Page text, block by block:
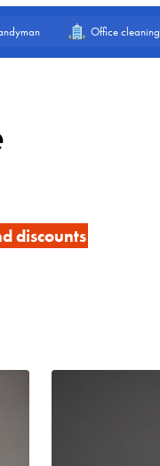
Office cleaning
discounts